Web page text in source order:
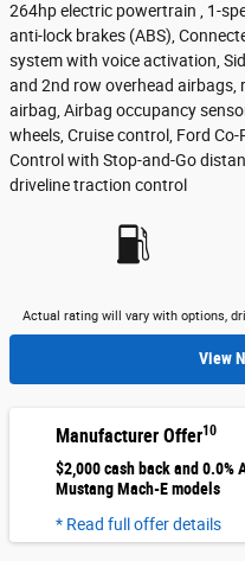
264hp electric powertrain , 1-
anti-lock brakes (ABS),
system with voice activation,
and 2nd row overhead airbags,
airbag, Airbag occupancy
wheels, Cruise control, Ford
Control with Stop-and-Go
driveline traction control
Actual rating will vary with options,
View
Manufacturer Offer10
$2,000 cash back and 0.0%
Mustang Mach-E models
* Read full offer details